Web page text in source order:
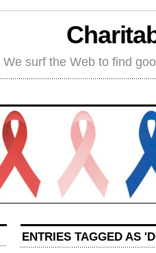
We surf the Web to find
ENTRIES TAGGED AS